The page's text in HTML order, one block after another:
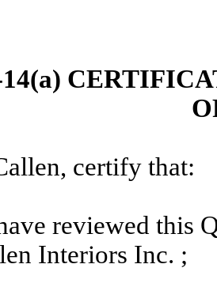
certify that:
reviewed this
Interiors Inc. ;